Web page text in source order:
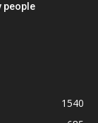
people
1540